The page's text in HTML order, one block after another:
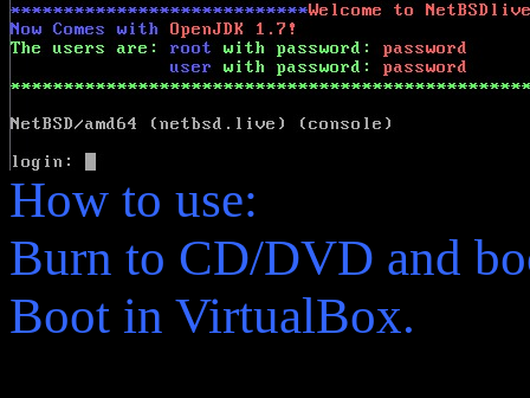
How to use:
Burn to CD/DVD and
Boot in VirtualBox.